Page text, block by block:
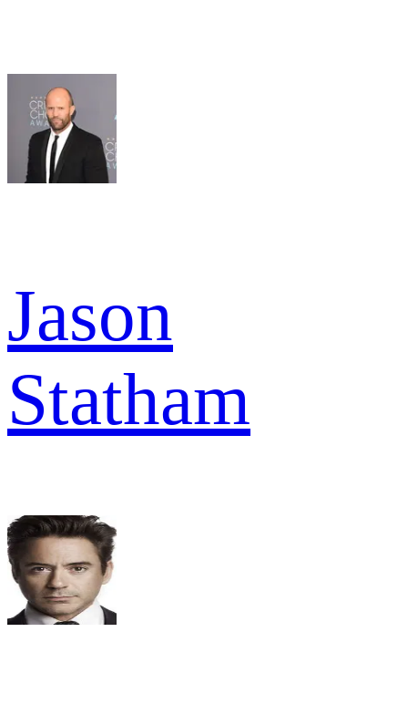
Jason
Statham